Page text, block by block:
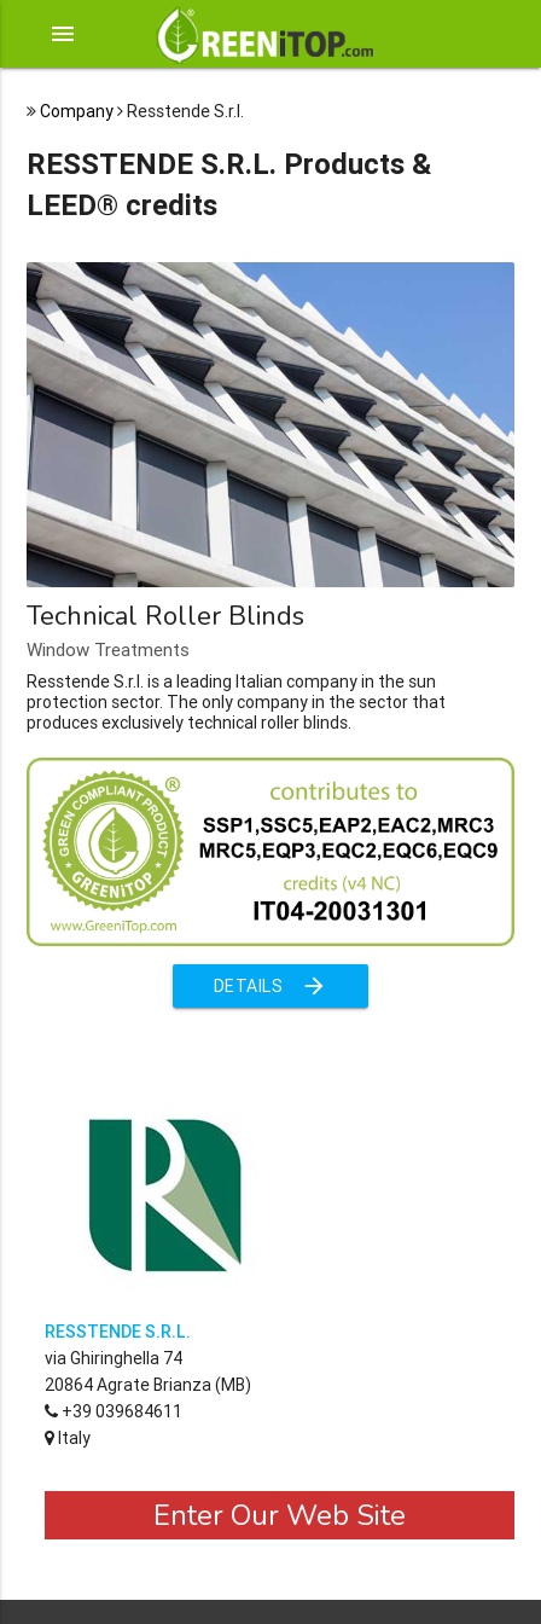
menu
Company Resstende S.r.l.
RESSTENDE S.R.L. Products &
LEED® credits
Technical Roller Blinds
Window Treatments
Resstende S.r.l. is a leading Italian company in the sun
protection sector. The only company in the sector that
produces exclusively technical roller blinds.
arrow_forward
DETAILS
RESSTENDE S.R.L.
via Ghiringhella 74
20864 Agrate Brianza (MB)
+39 039684611
Italy
Enter Our Web Site